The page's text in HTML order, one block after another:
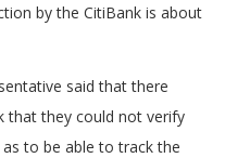
by the CitiBank is about
said that there
that they could not verify
to be able to track the